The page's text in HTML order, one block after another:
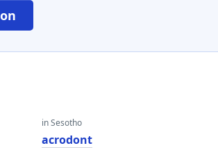
in Sesotho
acrodont